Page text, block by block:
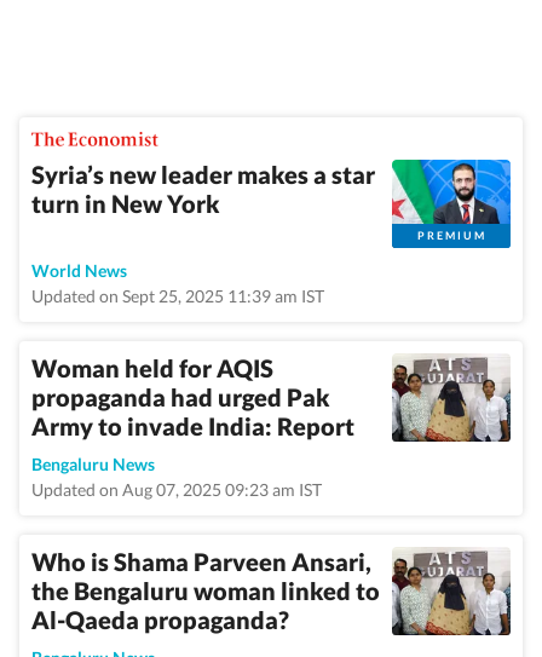
Syria’s new leader makes a star
turn in New York
PREMIUM
World News
Updated on Sept 25, 2025 11:39 am IST
Woman held for AQIS
propaganda had urged Pak
Army to invade India: Report
Bengaluru News
Updated on Aug 07, 2025 09:23 am IST
Who is Shama Parveen Ansari,
the Bengaluru woman linked to
Al-Qaeda propaganda?